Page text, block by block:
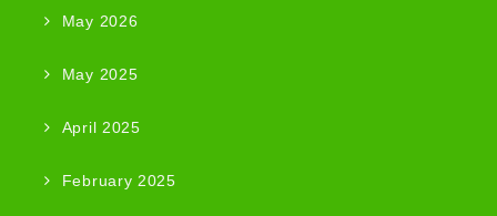
May 2026
May 2025
April 2025
February 2025